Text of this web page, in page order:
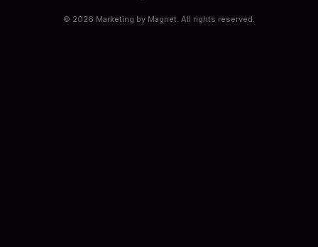
© 2026 Marketing by Magnet. All rights reserved.